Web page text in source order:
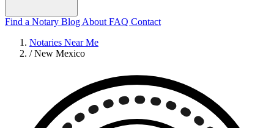
Find a Notary Blog About FAQ Contact
Notaries Near Me
/ New Mexico